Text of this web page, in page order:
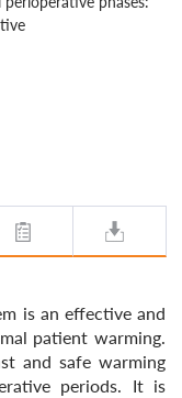
is an effective and
patient warming.
and safe warming
periods. It is